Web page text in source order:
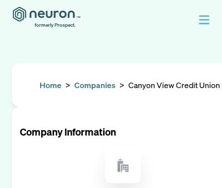
formerly Prospect.
Home > Companies > Canyon View Credit Union
Company Information